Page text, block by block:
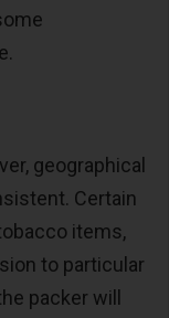
geographical
Certain
items,
to particular
packer will